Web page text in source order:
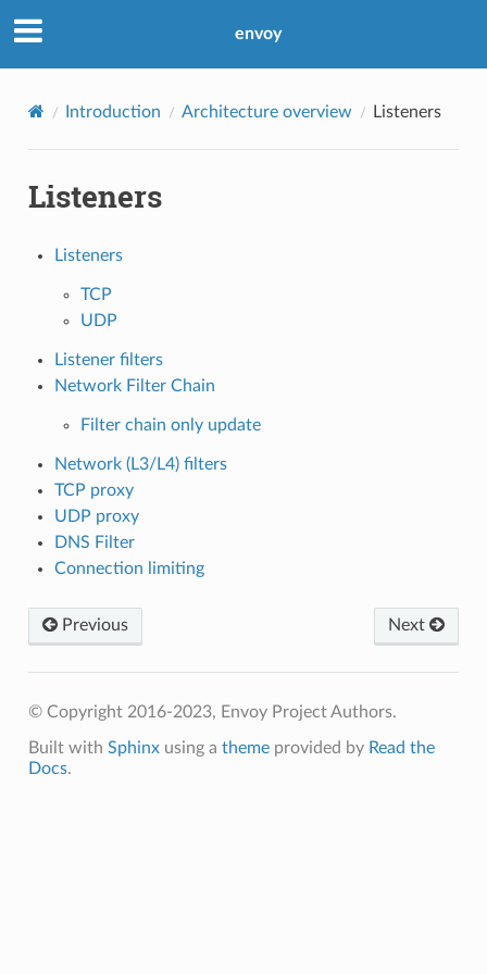
envoy
Introduction Architecture overview Listeners
Listeners
Listeners
TCP
UDP
Listener filters
Network Filter Chain
Filter chain only update
Network (L3/L4) filters
TCP proxy
UDP proxy
DNS Filter
Connection limiting
Previous Next
© Copyright 2016-2023, Envoy Project Authors.
Built with Sphinxusing a themeprovided by Read the
Docs.